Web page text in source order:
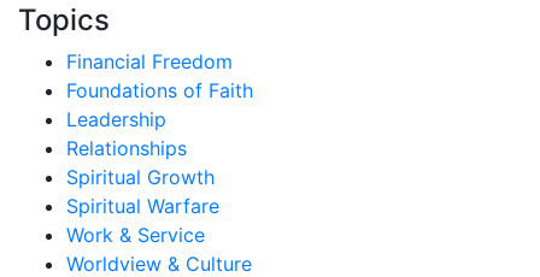
Topics
Financial Freedom
Foundations of Faith
Leadership
Relationships
Spiritual Growth
Spiritual Warfare
Work & Service
Worldview & Culture